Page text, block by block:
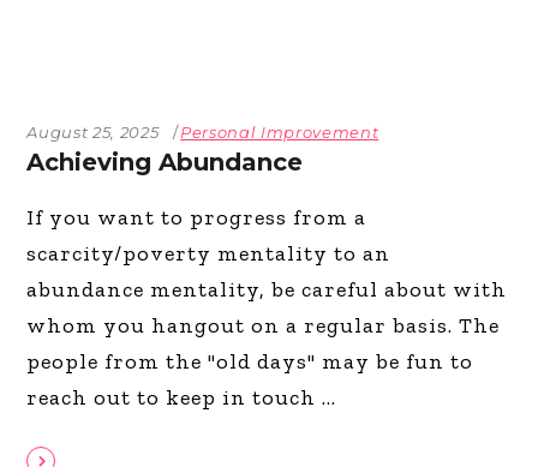
August 25, 2025 Personal Improvement
Achieving Abundance
If you want to progress from a
scarcity/poverty mentality to an
abundance mentality, be careful about with
whom you hangout on a regular basis. The
people from the "old days" may be fun to
reach out to keep in touch